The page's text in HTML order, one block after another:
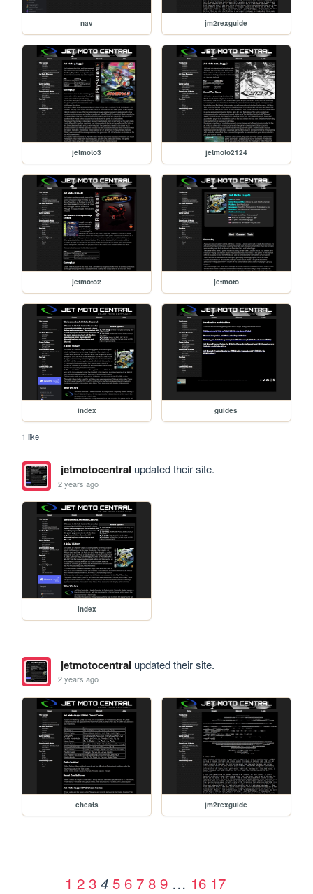
nav jm2rexguide
jetmoto3 jetmoto2124
jetmoto2 jetmoto
index guides
1 like
jetmotocentral updated their site.
2 years ago
index
jetmotocentral updated their site.
2 years ago
cheats jm2rexguide
1 2 3 4 5 6 7 8 9 … 16 17